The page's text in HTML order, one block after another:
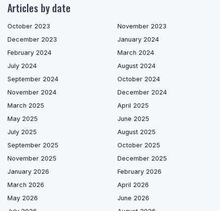
Articles by date
October 2023
November 2023
December 2023
January 2024
February 2024
March 2024
July 2024
August 2024
September 2024
October 2024
November 2024
December 2024
March 2025
April 2025
May 2025
June 2025
July 2025
August 2025
September 2025
October 2025
November 2025
December 2025
January 2026
February 2026
March 2026
April 2026
May 2026
June 2026